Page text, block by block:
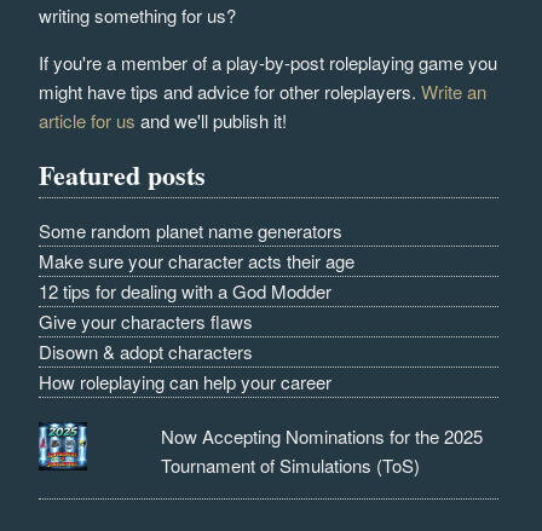
writing something for us?
If you're a member of a play-by-post roleplaying game you
might have tips and advice for other roleplayers.Write an
article for us and we'll publish it!
Featured posts
Some random planet name generators
Make sure your character acts their age
12 tips for dealing with a God Modder
Give your characters flaws
Disown & adopt characters
How roleplaying can help your career
Now Accepting Nominations for the 2025
Tournament of Simulations (ToS)